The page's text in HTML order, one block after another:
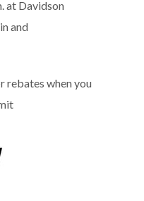
at Davidson
and
rebates when you